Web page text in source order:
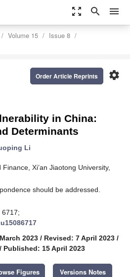
zoom_out_map search menu
Volume 15
Issue 8
settings
Order Article Reprints
in China:
Determinants
Li
Xi’an Jiaotong University,
should be addressed.
6717;
2023 / Revised: 7 April 2023 /
/ Published: 15 April 2023
Figures Versions Notes